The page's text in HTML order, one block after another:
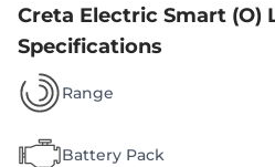
Creta Electric Smart (O)
Specifications
Range
Battery Pack